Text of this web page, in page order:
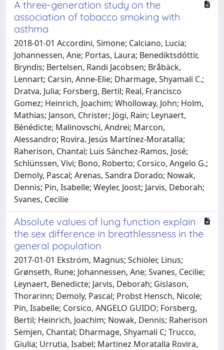
A three-generation study on the
association of tobacco smoking with
asthma
2018-01-01 Accordini, Simone; Calciano, Lucia;
Johannessen, Ane; Portas, Laura; Benediktsdóttir,
Bryndis; Bertelsen, Randi Jacobsen; Bråbäck,
Lennart; Carsin, Anne-Elie; Dharmage, Shyamali C.;
Dratva, Julia; Forsberg, Bertil; Real, Francisco
Gomez; Heinrich, Joachim; Wholloway, John; Holm,
Mathias; Janson, Christer; Jögi, Rain; Leynaert,
Bénédicte; Malinovschi, Andrei; Marcon,
Alessandro; Rovira, Jesús Martínez-Moratalla;
Raherison, Chantal; Luis Sánchez-Ramos, José;
Schlünssen, Vivi; Bono, Roberto; Corsico, Angelo G.;
Demoly, Pascal; Arenas, Sandra Dorado; Nowak,
Dennis; Pin, Isabelle; Weyler, Joost; Jarvis, Deborah;
Svanes, Cecilie
Absolute values of lung function explain
the sex difference in breathlessness in the
general population
2017-01-01 Ekström, Magnus; Schiöler, Linus;
Grønseth, Rune; Johannessen, Ane; Svanes, Cecilie;
Leynaert, Benedicte; Jarvis, Deborah; Gislason,
Thorarinn; Demoly, Pascal; Probst Hensch, Nicole;
Pin, Isabelle; Corsico, ANGELO GUIDO; Forsberg,
Bertil; Heinrich, Joachim; Nowak, Dennis; Raherison
Semjen, Chantal; Dharmage, Shyamali C; Trucco,
Giulia; Urrutia, Isabel; Martinez Moratalla Rovira,